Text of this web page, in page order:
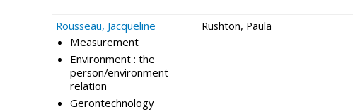
Rousseau, Jacqueline
Measurement
Environment : the
person/environment
relation
Gerontechnology
Rushton, Paula